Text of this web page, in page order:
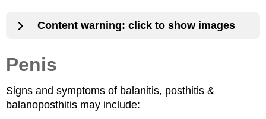
Content warning: click to show images
Penis
Signs and symptoms of balanitis, posthitis &
balanoposthitis may include: